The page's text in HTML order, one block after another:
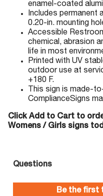
enamel-coated
Includes permanent
0.20-in. mounting
Accessible
chemical, abrasion
life in most
Printed with UV
outdoor use at
+180 F.
This sign is made-
ComplianceSigns
Click Add to Cart to
Womens / Girls signs